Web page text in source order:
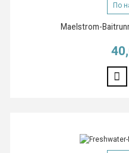
По
Maelstrom-